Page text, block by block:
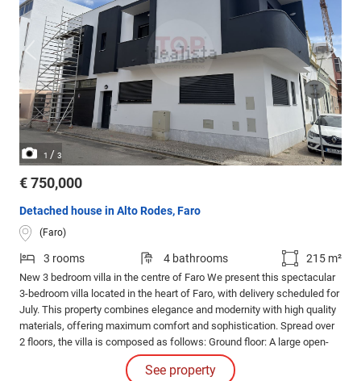
1 / 3
€ 750,000
Detached house in Alto Rodes, Faro
(Faro)
3 rooms 4 bathrooms 215 m²
New 3 bedroom villa in the centre of Faro We present this spectacular
3-bedroom villa located in the heart of Faro, with delivery scheduled for
July. This property combines elegance and modernity with high quality
materials, offering maximum comfort and sophistication. Spread over
2 floors, the villa is composed as follows: Ground floor: A large open-
plan living room integrated with the fully equipped kitchen, providing a
spacious and versatile environment.
See property